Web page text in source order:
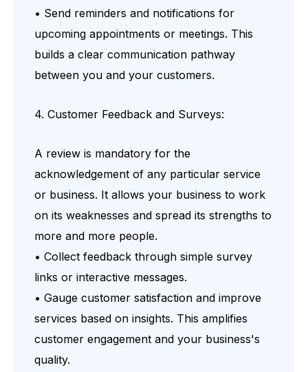
• Send reminders and notifications for
upcoming appointments or meetings. This
builds a clear communication pathway
between you and your customers.
4. Customer Feedback and Surveys:
A review is mandatory for the
acknowledgement of any particular service
or business. It allows your business to work
on its weaknesses and spread its strengths to
more and more people.
• Collect feedback through simple survey
links or interactive messages.
• Gauge customer satisfaction and improve
services based on insights. This amplifies
customer engagement and your business's
quality.